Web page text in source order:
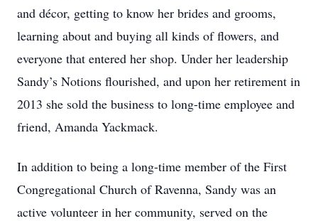
and décor, getting to know her brides and grooms,
learning about and buying all kinds of flowers, and
everyone that entered her shop. Under her leadership
Sandy’s Notions flourished, and upon her retirement in
2013 she sold the business to long-time employee and
friend, Amanda Yackmack.
In addition to being a long-time member of the First
Congregational Church of Ravenna, Sandy was an
active volunteer in her community, served on the